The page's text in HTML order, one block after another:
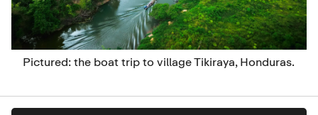
Pictured: the boat trip to village Tikiraya, Honduras.